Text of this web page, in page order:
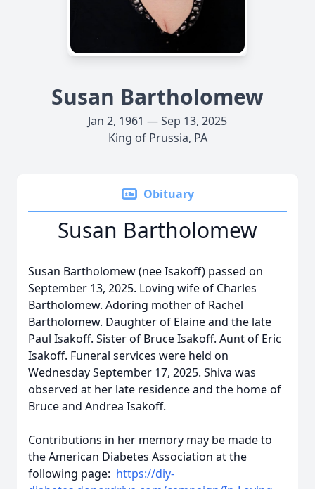
Susan Bartholomew
Jan 2, 1961 — Sep 13, 2025
King of Prussia, PA
Obituary
Susan Bartholomew
Susan Bartholomew (nee Isakoff) passed on
September 13, 2025. Loving wife of Charles
Bartholomew. Adoring mother of Rachel
Bartholomew. Daughter of Elaine and the late
Paul Isakoff. Sister of Bruce Isakoff. Aunt of Eric
Isakoff. Funeral services were held on
Wednesday September 17, 2025. Shiva was
observed at her late residence and the home of
Bruce and Andrea Isakoff.
Contributions in her memory may be made to
the American Diabetes Association at the
following page: https://diy-